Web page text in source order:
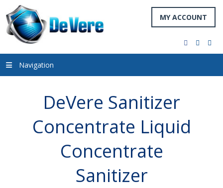
MY ACCOUNT
facebook
twitter
Navigation
DeVere Sanitizer
Concentrate Liquid
Concentrate
Sanitizer